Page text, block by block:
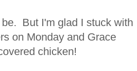
But I'm glad I stuck with
on Monday and Grace
chicken!